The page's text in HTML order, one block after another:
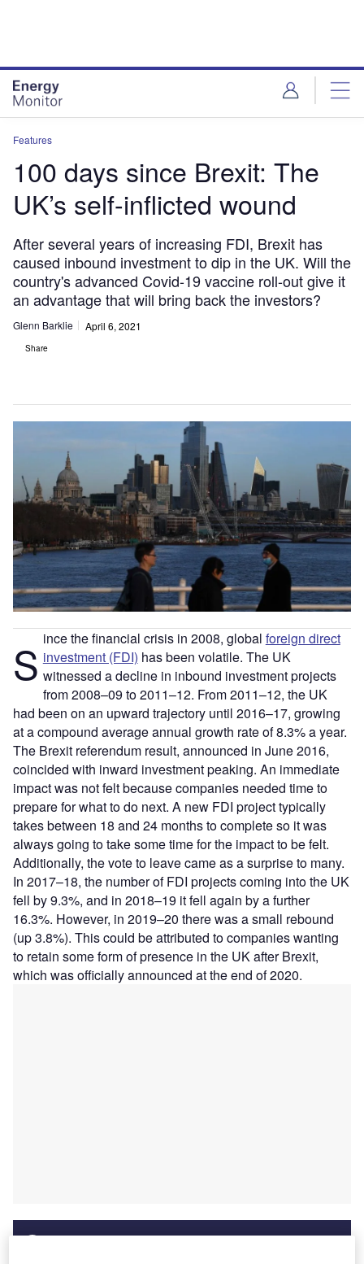
Features
100 days since Brexit: The
UK’s self-inflicted wound
After several years of increasing FDI, Brexit has
caused inbound investment to dip in the UK. Will the
country's advanced Covid-19 vaccine roll-out give it
an advantage that will bring back the investors?
Glenn Barklie April 6, 2021
Share
S ince the financial crisis in 2008, global foreign direct
investment (FDI) has been volatile. The UK
witnessed a decline in inbound investment projects
from 2008–09 to 2011–12. From 2011–12, the UK
had been on an upward trajectory until 2016–17, growing
at a compound average annual growth rate of 8.3% a year.
The Brexit referendum result, announced in June 2016,
coincided with inward investment peaking. An immediate
impact was not felt because companies needed time to
prepare for what to do next. A new FDI project typically
takes between 18 and 24 months to complete so it was
always going to take some time for the impact to be felt.
Additionally, the vote to leave came as a surprise to many.
In 2017–18, the number of FDI projects coming into the UK
fell by 9.3%, and in 2018–19 it fell again by a further
16.3%. However, in 2019–20 there was a small rebound
(up 3.8%). This could be attributed to companies wanting
to retain some form of presence in the UK after Brexit,
which was officially announced at the end of 2020.